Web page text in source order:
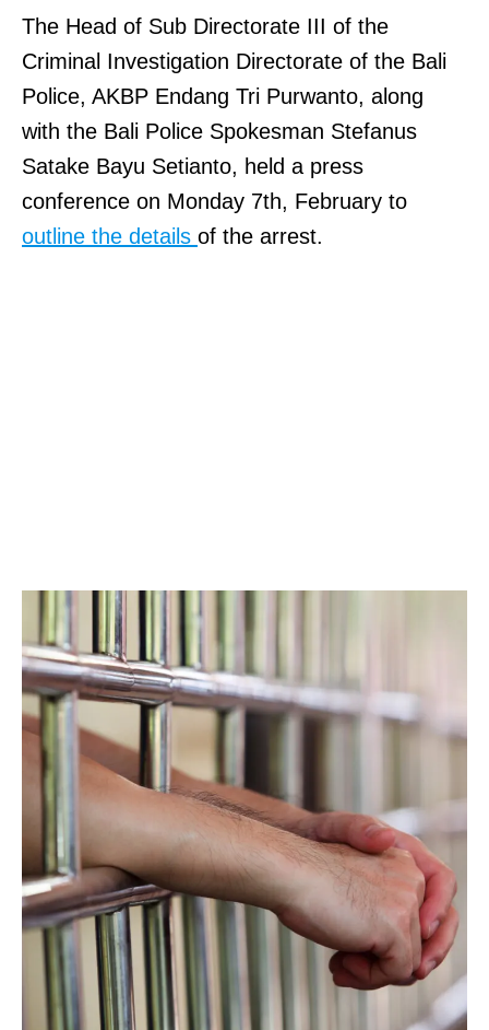
The Head of Sub Directorate III of the
Criminal Investigation Directorate of the Bali
Police, AKBP Endang Tri Purwanto, along
with the Bali Police Spokesman Stefanus
Satake Bayu Setianto, held a press
conference on Monday 7th, February to
outline the details of the arrest.